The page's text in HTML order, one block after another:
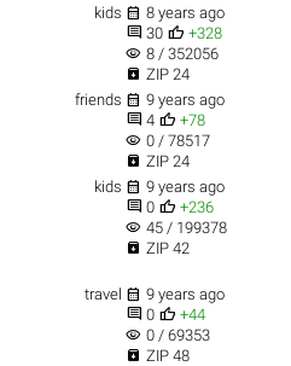
kids  8 years ago
 30  +328
visibility 8 / 352056
 ZIP 24
friends  9 years ago
 4  +78
visibility 0 / 78517
 ZIP 24
kids  9 years ago
 0  +236
visibility 45 / 199378
 ZIP 42
travel  9 years ago
 0  +44
visibility 0 / 69353
 ZIP 48